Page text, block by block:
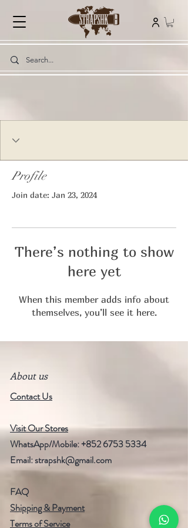
Profile
Join date: Jan 23, 2024
There’s nothing to show
here yet
When this member adds info about
themselves, you’ll see it here.
About us
Contact Us
Visit Our Stores
WhatsApp/Mobile:+852 6753 5334
Email:strapshk@gmail.com
FAQ
Shipping & Payment
Terms of Service